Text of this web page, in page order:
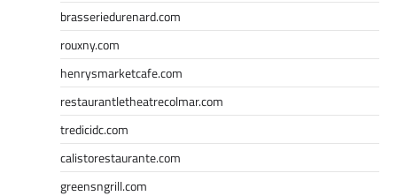
brasseriedurenard.com
rouxny.com
henrysmarketcafe.com
restaurantletheatrecolmar.com
tredicidc.com
calistorestaurante.com
greensngrill.com